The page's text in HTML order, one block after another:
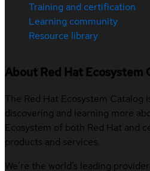
Training and certification
Learning community
Resource library
About Red Hat Ecosystem
The Red Hat Ecosystem Catalog
discovering and learning more
Ecosystem of both Red Hat and
products and services.
We’re the world’s leading